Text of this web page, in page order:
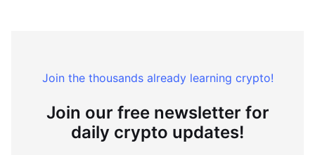
Join the thousands already learning crypto!
Join our free newsletter for
daily crypto updates!